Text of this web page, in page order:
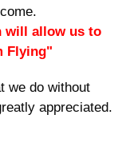
will allow us to
Flying"
we do without
appreciated.